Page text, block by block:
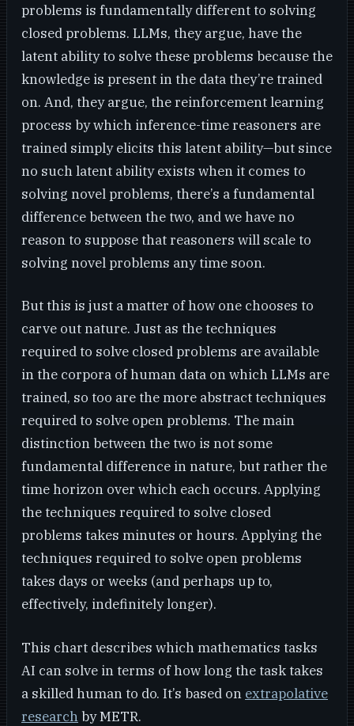
problems is fundamentally different to solving
closed problems. LLMs, they argue, have the
latent ability to solve these problems because the
knowledge is present in the data they’re trained
on. And, they argue, the reinforcement learning
process by which inference-time reasoners are
trained simply elicits this latent ability—but since
no such latent ability exists when it comes to
solving novel problems, there’s a fundamental
difference between the two, and we have no
reason to suppose that reasoners will scale to
solving novel problems any time soon.
But this is just a matter of how one chooses to
carve out nature. Just as the techniques
required to solve closed problems are available
in the corpora of human data on which LLMs are
trained, so too are the more abstract techniques
required to solve open problems. The main
distinction between the two is not some
fundamental difference in nature, but rather the
time horizon over which each occurs. Applying
the techniques required to solve closed
problems takes minutes or hours. Applying the
techniques required to solve open problems
takes days or weeks (and perhaps up to,
effectively, indefinitely longer).
This chart describes which mathematics tasks
AI can solve in terms of how long the task takes
a skilled human to do. It’s based on extrapolative
researchby METR.